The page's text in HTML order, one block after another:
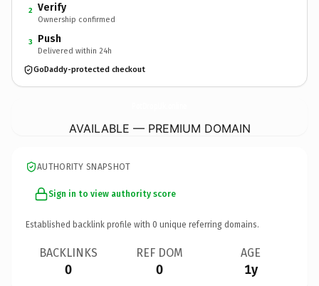
2 Verify
Ownership confirmed
3 Push
Delivered within 24h
GoDaddy-protected checkout
AVAILABLE — PREMIUM DOMAIN
AUTHORITY SNAPSHOT
Sign in to view authority score
Established backlink profile with 0 unique referring domains.
BACKLINKS
0
REF DOM
0
AGE
1y